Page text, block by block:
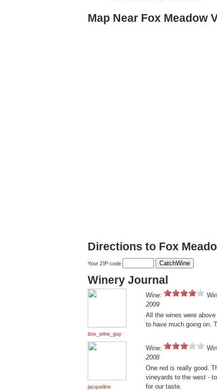
Map Near Fox Meadow
Directions to Fox
Your ZIP code
Winery Journal
box_wine_guy
Wine:
2009
All the wines were
to have much going on.
jacqueline
Wine:
2008
One red is really good.
vineyards to the west -
for our taste.